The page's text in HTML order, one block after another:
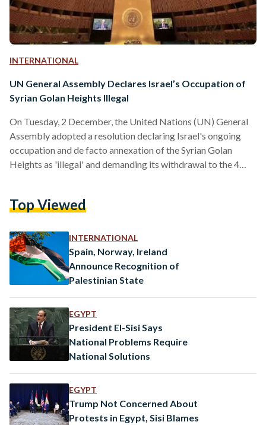
INTERNATIONAL
UN General Assembly Declares Israel’s Occupation of
Syrian Golan Heights Illegal
On Tuesday, 2 December, the United Nations (UN) General
Assembly adopted a resolution declaring Israel's ongoing
occupation and de facto annexation of the Syrian Golan
Heights as 'illegal' and demanding its withdrawal to the 4
against potential threats. The resolution, which was
passing with 123 votes in favor, seven against, and 41
abstentions. This measure reaffirms that Israel's…
Top Viewed
INTERNATIONAL
Spain, Norway, Ireland
Announce Recognition of
Palestinian State
EGYPT
President El-Sisi Says
National Problems Require
National Solutions
EGYPT
Trump Not Concerned About
Protests in Egypt, Sisi Blames